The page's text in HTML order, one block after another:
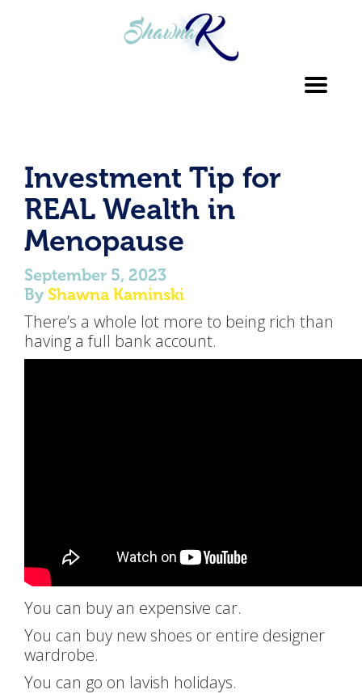
Investment Tip for
REAL Wealth in
Menopause
September 5, 2023
By Shawna Kaminski
There’s a whole lot more to being rich than
having a full bank account.
You can buy an expensive car.
You can buy new shoes or entire designer
wardrobe.
You can go on lavish holidays.